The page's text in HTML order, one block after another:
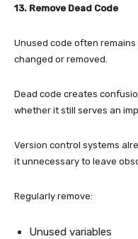
13. Remove Dead Code
Unused code often
changed or removed.
Dead code creates
whether it still serves an
Version control systems
it unnecessary to leave
Regularly remove:
Unused variables